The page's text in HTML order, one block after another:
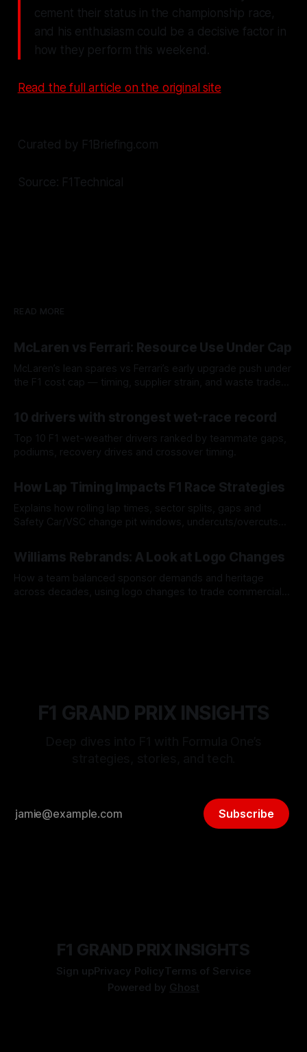
cement their status in the championship race,
and his enthusiasm could be a decisive factor in
how they perform this weekend.
Read the full article on the original site
Curated by F1Briefing.com
Source: F1Technical
READ MORE
McLaren vs Ferrari: Resource Use Under Cap
McLaren’s lean spares vs Ferrari’s early upgrade push under
the F1 cost cap — timing, supplier strain, and waste trade-
10 drivers with strongest wet-race record
Top 10 F1 wet-weather drivers ranked by teammate gaps,
podiums, recovery drives and crossover timing.
How Lap Timing Impacts F1 Race Strategies
Explains how rolling lap times, sector splits, gaps and
Safety Car/VSC change pit windows, undercuts/overcuts
Williams Rebrands: A Look at Logo Changes
How a team balanced sponsor demands and heritage
across decades, using logo changes to trade commercial
F1 GRAND PRIX INSIGHTS
Subscribe
F1 GRAND PRIX INSIGHTS
Sign upPrivacy PolicyTerms of Service
Powered by Ghost